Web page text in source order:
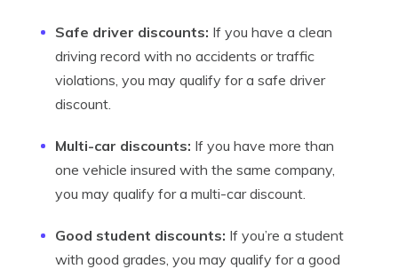
Safe driver discounts: If you have a clean
driving record with no accidents or traffic
violations, you may qualify for a safe driver
discount.
Multi-car discounts: If you have more than
one vehicle insured with the same company,
you may qualify for a multi-car discount.
Good student discounts: If you’re a student
with good grades, you may qualify for a good